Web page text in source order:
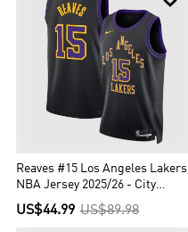
Reaves #15 Los Angeles Lakers
NBA Jersey 2025/26 - City
Edition
US$44.99 US$89.98